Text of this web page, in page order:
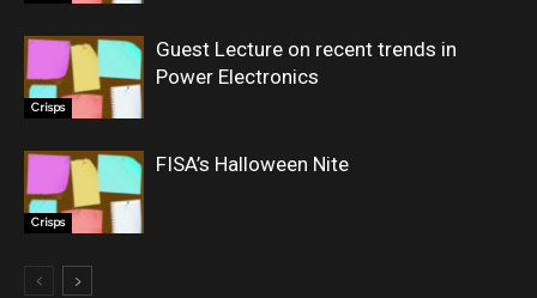
Crisps
Guest Lecture on recent trends in
Power Electronics
Crisps
FISA’s Halloween Nite